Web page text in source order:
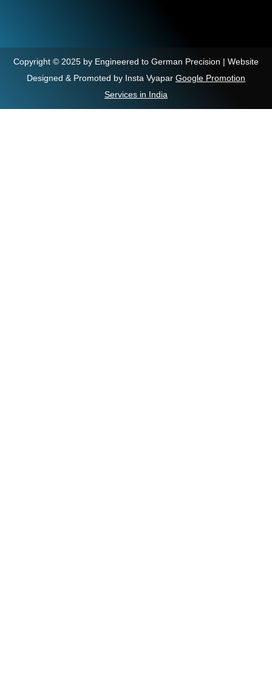
Copyright © 2025 by Engineered to German Precision | Website
Designed & Promoted by Insta Vyapar Google Promotion
Services in India